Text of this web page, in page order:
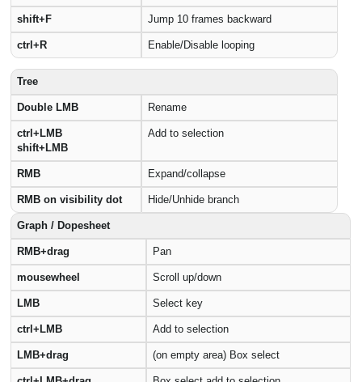
shift+F Jump 10 frames backward
ctrl+R Enable/Disable looping
Tree
Double LMB Rename
ctrl+LMB
shift+LMB
Add to selection
RMB Expand/collapse
RMB on visibility dot Hide/Unhide branch
Graph / Dopesheet
RMB+drag Pan
mousewheel Scroll up/down
LMB Select key
ctrl+LMB Add to selection
LMB+drag (on empty area) Box select